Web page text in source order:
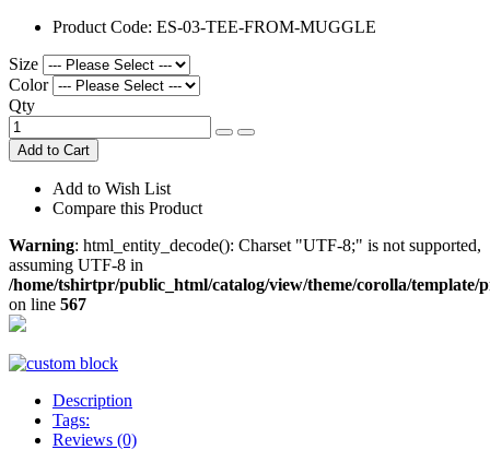
Product Code: ES-03-TEE-FROM-MUGGLE
Size
Color
Qty
Add to Cart
Add to Wish List
Compare this Product
Warning: html_entity_decode(): Charset "UTF-8;" is not supported,
assuming UTF-8 in
/home/tshirtpr/public_html/catalog/view/theme/corolla/
on line 567
Description
Tags:
Reviews (0)